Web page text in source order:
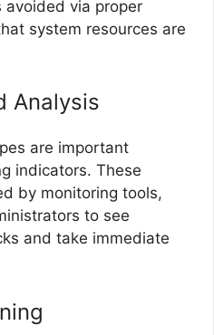
avoided via proper
system resources are
Analysis
are important
indicators. These
by monitoring tools,
to see
and take immediate